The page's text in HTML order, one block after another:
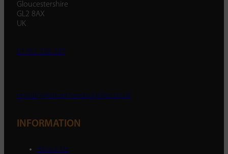
Gloucestershire
GL2 8AX
UK
01452 238 287
enquiry@ondemandsupplies.co.uk
INFORMATION
About Us